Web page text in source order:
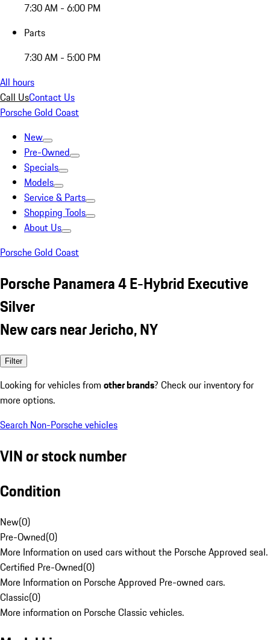
7:30 AM - 6:00 PM
Parts
7:30 AM - 5:00 PM
All hours
Call UsContact Us
Porsche Gold Coast
New
Pre-Owned
Specials
Models
Service & Parts
Shopping Tools
About Us
Porsche Gold Coast
Porsche Panamera 4 E-Hybrid Executive
Silver
New cars near Jericho, NY
Filter
Looking for vehicles from other brands? Check our inventory for
more options.
Search Non-Porsche vehicles
VIN or stock number
Condition
New(0)
Pre-Owned(0)
More Information on used cars without the Porsche Approved seal.
Certified Pre-Owned(0)
More Information on Porsche Approved Pre-owned cars.
Classic(0)
More information on Porsche Classic vehicles.